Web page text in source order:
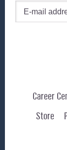
Career
Store